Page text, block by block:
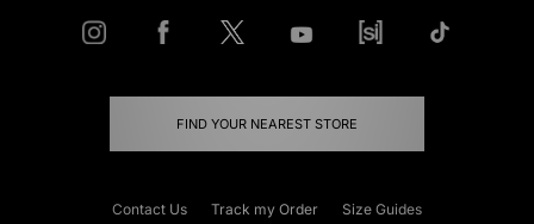
FIND YOUR NEAREST STORE
Contact Us Track my Order Size Guides